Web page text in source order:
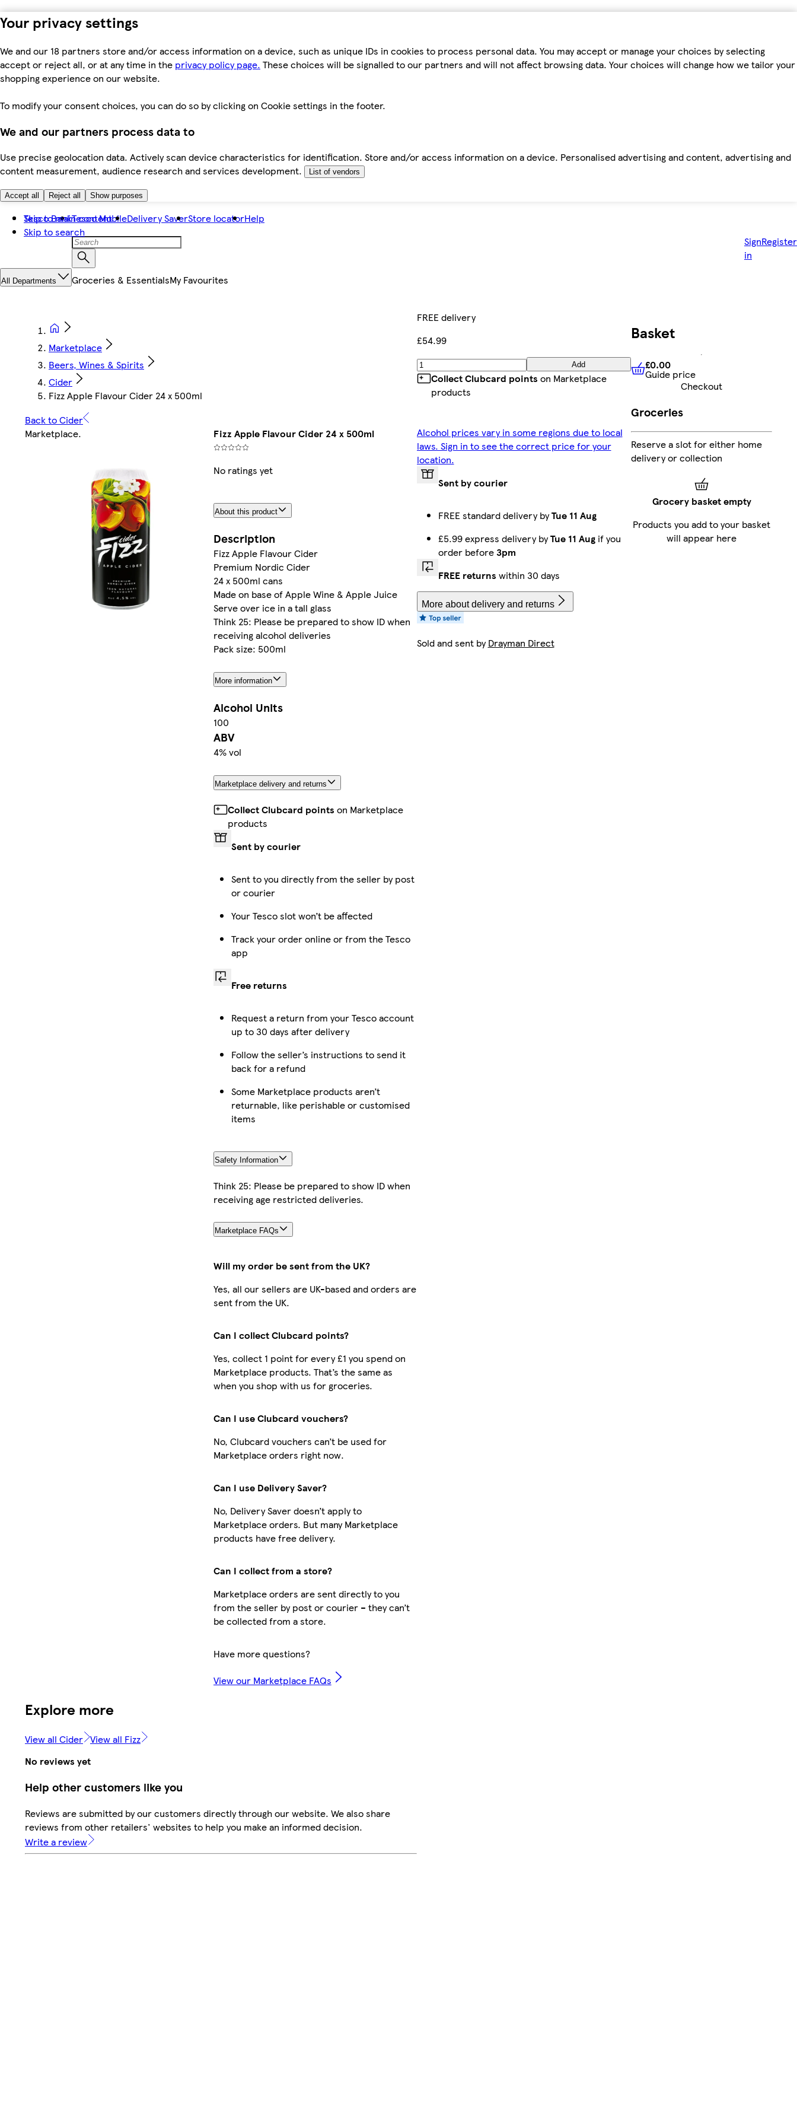
Your privacy settings
We and our 18 partners store and/or access information on a device, such as unique IDs in cookies to process personal data. You may accept or manage your choices by selecting
accept or reject all, or at any time in the privacy policy page. These choices will be signalled to our partners and will not affect browsing data. Your choices will change how we tailor your
shopping experience on our website.
To modify your consent choices, you can do so by clicking on Cookie settings in the footer.
We and our partners process data to
Use precise geolocation data. Actively scan device characteristics for identification. Store and/or access information on a device. Personalised advertising and content, advertising and
content measurement, audience research and services development.
List of vendors
Accept all Reject all Show purposes
Skip to main content
Skip to search
Tesco BankTesco MobileDelivery SaverStore locatorHelp
Sign
in
Register
All Departments Groceries & EssentialsMy Favourites
Marketplace
Beers, Wines & Spirits
Cider
Fizz Apple Flavour Cider 24 x 500ml
Back to Cider
Marketplace. Fizz Apple Flavour Cider 24 x 500ml
No ratings yet
About this product
Description
Fizz Apple Flavour Cider
Premium Nordic Cider
24 x 500ml cans
Made on base of Apple Wine & Apple Juice
Serve over ice in a tall glass
Think 25: Please be prepared to show ID when
receiving alcohol deliveries
Pack size: 500ml
More information
Alcohol Units
100
ABV
4% vol
Marketplace delivery and returns
Collect Clubcard points on Marketplace
products
Sent by courier
Sent to you directly from the seller by post
or courier
Your Tesco slot won’t be affected
Track your order online or from the Tesco
app
Free returns
Request a return from your Tesco account
up to 30 days after delivery
Follow the seller’s instructions to send it
back for a refund
Some Marketplace products aren’t
returnable, like perishable or customised
items
Safety Information
Think 25: Please be prepared to show ID when
receiving age restricted deliveries.
Marketplace FAQs
Will my order be sent from the UK?
Yes, all our sellers are UK-based and orders are
sent from the UK.
Can I collect Clubcard points?
Yes, collect 1 point for every £1 you spend on
Marketplace products. That’s the same as
when you shop with us for groceries.
Can I use Clubcard vouchers?
No, Clubcard vouchers can’t be used for
Marketplace orders right now.
Can I use Delivery Saver?
No, Delivery Saver doesn’t apply to
Marketplace orders. But many Marketplace
products have free delivery.
Can I collect from a store?
Marketplace orders are sent directly to you
from the seller by post or courier – they can’t
be collected from a store.
Have more questions?
View our Marketplace FAQs
FREE delivery
£54.99
Add
Collect Clubcard points on Marketplace
products
Alcohol prices vary in some regions due to local
laws. Sign in to see the correct price for your
location.
Sent by courier
FREE standard delivery byTue 11 Aug
£5.99 express delivery byTue 11 Augif you
order before3pm
FREE returns within 30 days
More about delivery and returns
Sold and sent byDrayman Direct
Explore more
View all Cider View all Fizz
No reviews yet
Help other customers like you
Reviews are submitted by our customers directly through our website. We also share
reviews from other retailers' websites to help you make an informed decision.
Write a review
Basket
£0.00 Guide price
£0.00
Guide price
Checkout
Groceries
Reserve a slot for either home
delivery or collection
Grocery basket empty
Products you add to your basket
will appear here